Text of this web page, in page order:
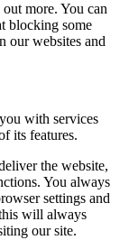
more. You can
blocking some
our websites and
with services
its features.
the website,
You always
settings and
will always
our site.